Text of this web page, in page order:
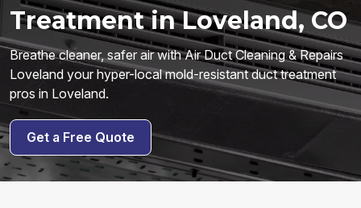
Treatment in Loveland, CO
Breathe cleaner, safer air with Air Duct Cleaning & Repairs
Loveland your hyper-local mold-resistant duct treatment
pros in Loveland.
Get a Free Quote